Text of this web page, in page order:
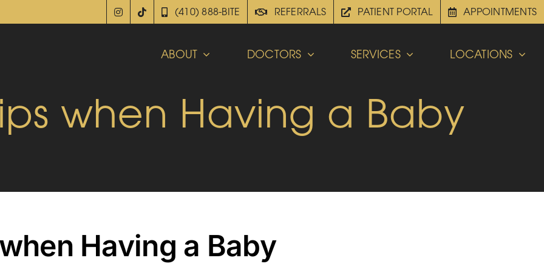
(410) 888-BITE REFERRALS PATIENT PORTAL APPOINTMENTS
ABOUT DOCTORS SERVICES LOCATIONS
when Having a Baby
Having a Baby